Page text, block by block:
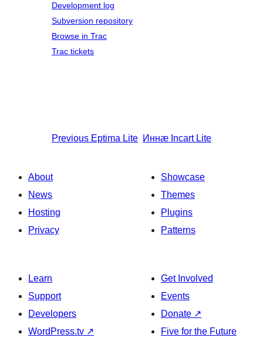
Development log
Subversion repository
Browse in Trac
Trac tickets
Previous Eptima Lite Иннӕ Incart Lite
About
News
Hosting
Privacy
Showcase
Themes
Plugins
Patterns
Learn
Support
Developers
WordPress.tv ↗
Get Involved
Events
Donate ↗
Five for the Future